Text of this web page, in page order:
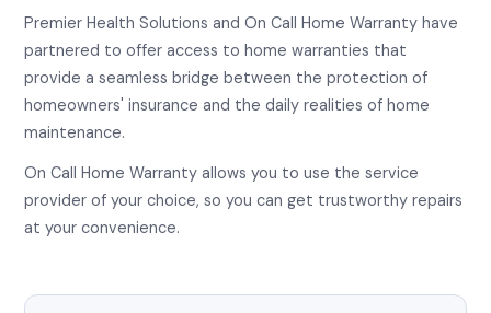
Premier Health Solutions and On Call Home Warranty have
partnered to offer access to home warranties that
provide a seamless bridge between the protection of
homeowners' insurance and the daily realities of home
maintenance.
On Call Home Warranty allows you to use the service
provider of your choice, so you can get trustworthy repairs
at your convenience.